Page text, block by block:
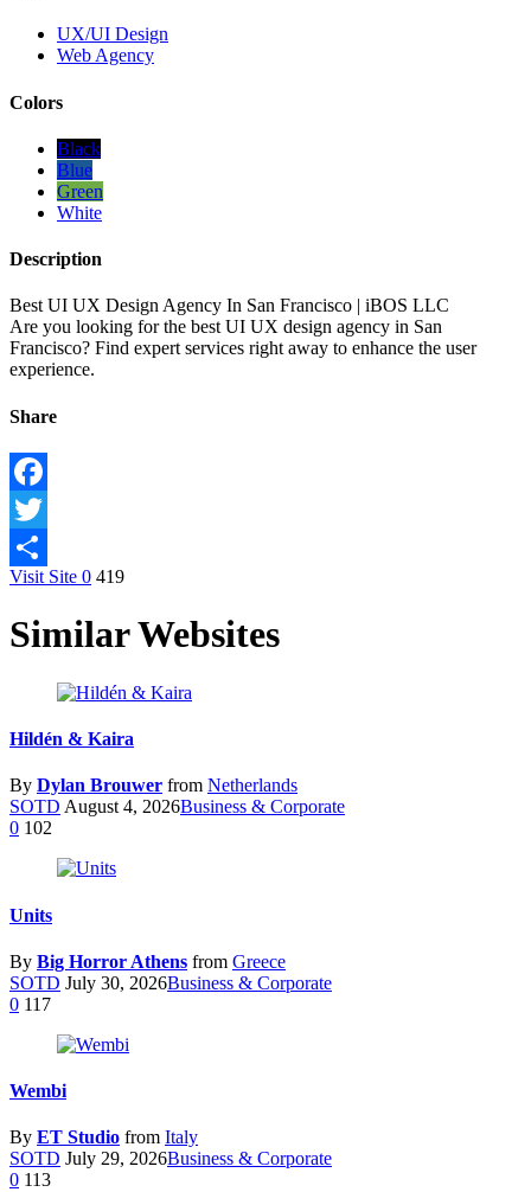
UX/UI Design
Web Agency
Colors
Black
Blue
Green
White
Description
Best UI UX Design Agency In San Francisco | iBOS LLC
Are you looking for the best UI UX design agency in San
Francisco? Find expert services right away to enhance the user
experience.
Share
Facebook
Twitter
Share
Visit Site 0 419
Similar Websites
Hildén & Kaira
By Dylan Brouwer from Netherlands
SOTD August 4, 2026Business & Corporate
0 102
Units
By Big Horror Athens from Greece
SOTD July 30, 2026Business & Corporate
0 117
Wembi
By ET Studio from Italy
SOTD July 29, 2026Business & Corporate
0 113